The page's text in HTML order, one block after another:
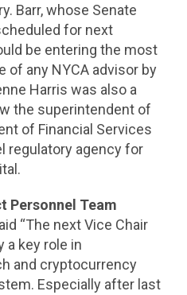
Barr, whose Senate
for next
be entering the most
of any NYCA advisor by
Harris was also a
the superintendent of
of Financial Services
regulatory agency for
Personnel Team
“The next Vice Chair
a key role in
and cryptocurrency
Especially after last